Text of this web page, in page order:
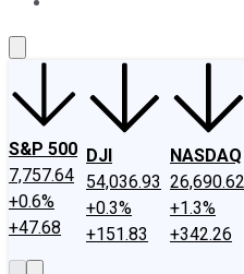
S&P 500
7,757.64
+0.6%
+47.68
DJI
54,036.93
+0.3%
+151.83
NASDAQ
26,690.62
+1.3%
+342.26